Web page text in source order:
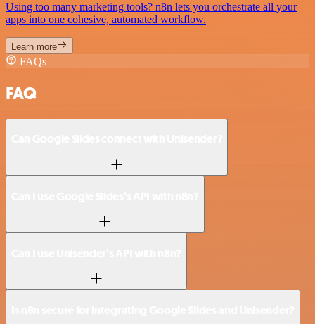
Using too many marketing tools? n8n lets you orchestrate all your
apps into one cohesive, automated workflow.
Learn more
FAQs
FAQ